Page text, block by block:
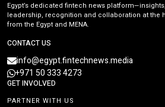
Egypt’s dedicated fintech news
leadership, recognition and collaboration at the
from the Egypt and MENA.
CONTACT US
info@egypt.fintechnews.media
+971 50 333 4273
GET INVOLVED
PARTNER WITH US